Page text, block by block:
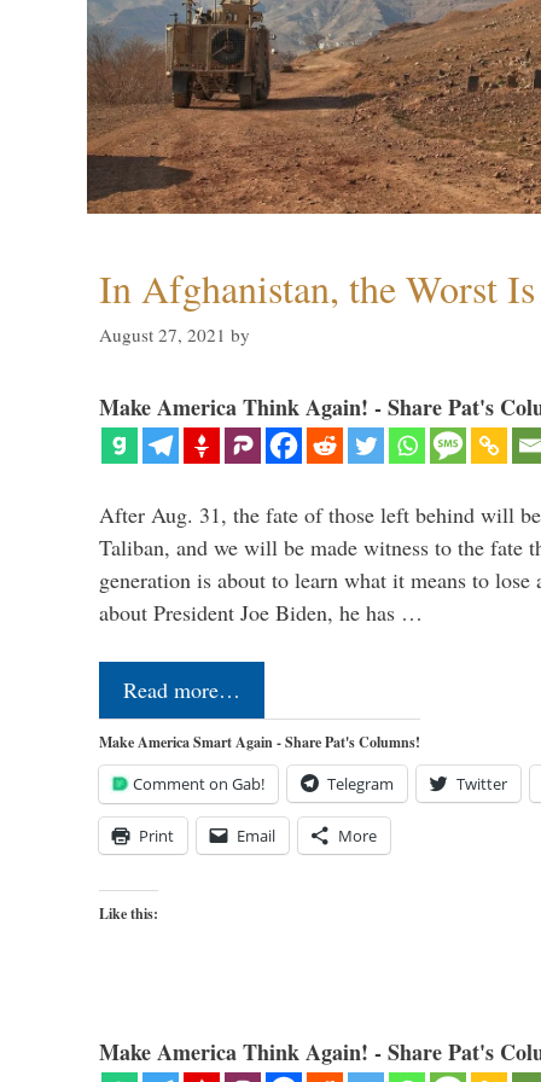
In Afghanistan, the Worst
August 27, 2021 by
Make America Think Again! - Share Pat's
After Aug. 31, the fate of those left behind will
Taliban, and we will be made witness to the fate
generation is about to learn what it means to
about President Joe Biden, he has …
Read more…
Make America Smart Again - Share Pat's Columns!
Comment on Gab! Telegram Twitter
Print Email More
Like this:
Make America Think Again! - Share Pat's